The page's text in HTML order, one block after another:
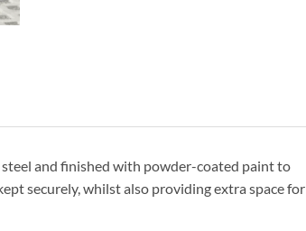
and finished with powder-coated paint to
securely, whilst also providing extra space for